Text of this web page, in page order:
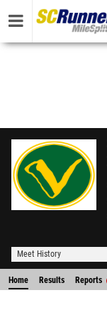
Meet History
Home Results Reports